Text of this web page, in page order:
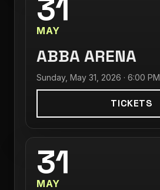
31
MAY
ABBA ARENA
Sunday, May 31, 2026 · 6:00 PM
TICKETS
31
MAY